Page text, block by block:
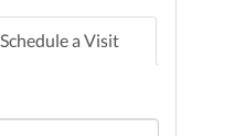
Schedule a Visit